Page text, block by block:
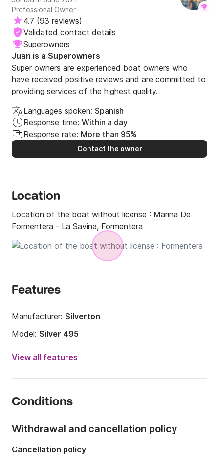
Professional Owner
4.7 (93 reviews)
Validated contact details
Superowners
Juan is a Superowners
Super owners are experienced boat owners who
have received positive reviews and are committed to
providing services of the highest quality.
Languages spoken: Spanish
Response time: Within a day
Response rate: More than 95%
Contact the owner
Location
Location of the boat without license : Marina De
Formentera - La Savina, Formentera
Features
Manufacturer: Silverton
Model: Silver 495
Engine power:
Onboard capacity:
View all features
Conditions
Withdrawal and cancellation policy
Cancellation policy